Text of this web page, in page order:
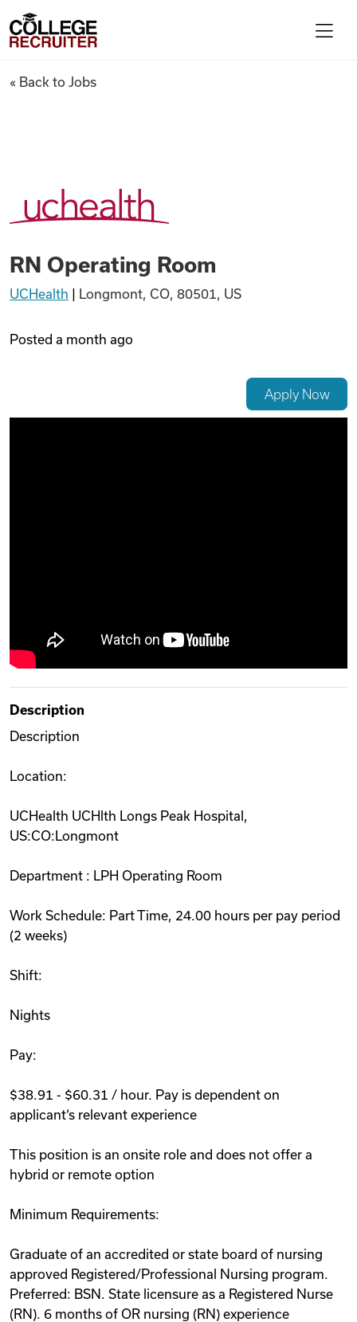
Find Jobs
Articles
Podcasts
College Recruiter
RN Operating Room
« Back to Jobs
RN Operating Room
UCHealth Longmont, CO, 80501, US
Posted a month ago
Apply Now
Description
Description
Location:
UCHealth UCHlth Longs Peak Hospital,
US:CO:Longmont
Department : LPH Operating Room
Work Schedule: Part Time, 24.00 hours per pay period
(2 weeks)
Shift:
Nights
Pay:
$38.91 - $60.31 / hour. Pay is dependent on
applicant‘s relevant experience
This position is an onsite role and does not offer a
hybrid or remote option
Minimum Requirements:
Graduate of an accredited or state board of nursing
approved Registered/Professional Nursing program.
Preferred: BSN. State licensure as a Registered Nurse
(RN). 6 months of OR nursing (RN) experience